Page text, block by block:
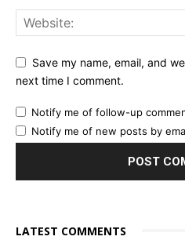
Save my name, email, and
next time I comment.
Notify me of follow-up
Notify me of new posts by
LATEST COMMENTS